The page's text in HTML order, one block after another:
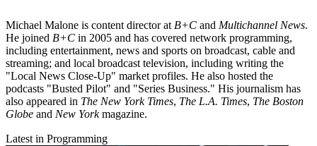
Michael Malone is content director atB+C and Multichannel News.
He joined B+C in 2005 and has covered network programming,
including entertainment, news and sports on broadcast, cable and
streaming; and local broadcast television, including writing the
"Local News Close-Up" market profiles. He also hosted the
podcasts "Busted Pilot" and "Series Business." His journalism has
also appeared in The New York Times, The L.A. Times, The Boston
Globe and New Yorkmagazine.
Latest in Programming